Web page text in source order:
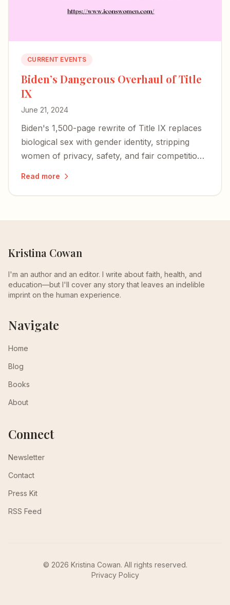
CURRENT EVENTS
Biden’s Dangerous Overhaul of Title
IX
June 21, 2024
Biden's 1,500-page rewrite of Title IX replaces
biological sex with gender identity, stripping
women of privacy, safety, and fair competition
Read more
Kristina Cowan
I'm an author and an editor. I write about faith, health, and
education—but I'll cover any story that leaves an indelible
imprint on the human experience.
Navigate
Home
Blog
Books
About
Connect
Newsletter
Contact
Press Kit
RSS Feed
© 2026 Kristina Cowan. All rights reserved.
Privacy Policy